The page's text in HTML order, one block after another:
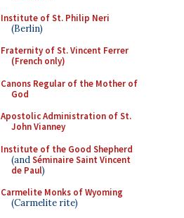
Institute of St. Philip Neri
(Berlin)
Fraternity of St. Vincent Ferrer
(French only)
Canons Regular of the Mother of
God
Apostolic Administration of St.
John Vianney
Institute of the Good Shepherd
(andSéminaire Saint Vincent
de Paul)
Carmelite Monks of Wyoming
(Carmelite rite)